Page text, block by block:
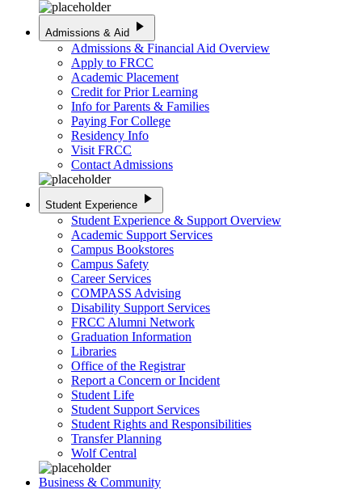
Admissions & Aid play_arrow
Admissions & Financial Aid Overview
Apply to FRCC
Academic Placement
Credit for Prior Learning
Info for Parents & Families
Paying For College
Residency Info
Visit FRCC
Contact Admissions
Student Experience play_arrow
Student Experience & Support Overview
Academic Support Services
Campus Bookstores
Campus Safety
Career Services
COMPASS Advising
Disability Support Services
FRCC Alumni Network
Graduation Information
Libraries
Office of the Registrar
Report a Concern or Incident
Student Life
Student Support Services
Student Rights and Responsibilities
Transfer Planning
Wolf Central
Business & Community